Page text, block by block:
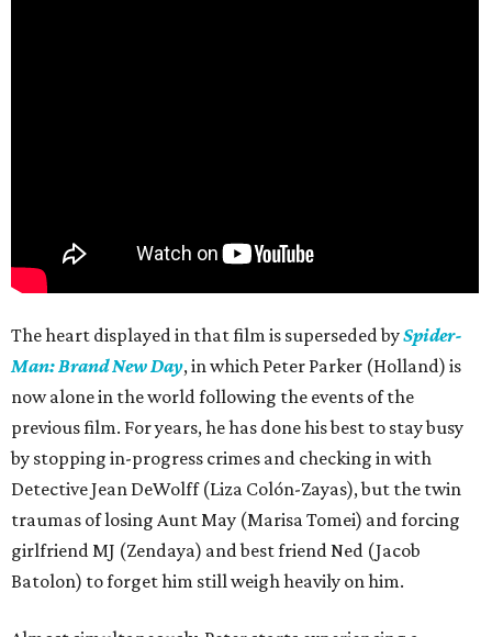
The heart displayed in that film is superseded bySpider-
Man: Brand New Day, in which Peter Parker (Holland) is
now alone in the world following the events of the
previous film. For years, he has done his best to stay busy
by stopping in-progress crimes and checking in with
Detective Jean DeWolff (Liza Colón-Zayas), but the twin
traumas of losing Aunt May (Marisa Tomei) and forcing
girlfriend MJ (Zendaya) and best friend Ned (Jacob
Batolon) to forget him still weigh heavily on him.